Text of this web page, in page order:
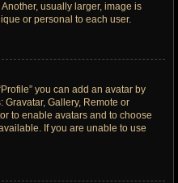
usually larger, image is
or personal to each user.
you can add an avatar by
Gallery, Remote or
to enable avatars and to choose
If you are unable to use